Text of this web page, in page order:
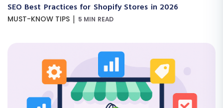
SEO Best Practices for Shopify Stores in 2026
MUST-KNOW TIPS | 5 MIN READ